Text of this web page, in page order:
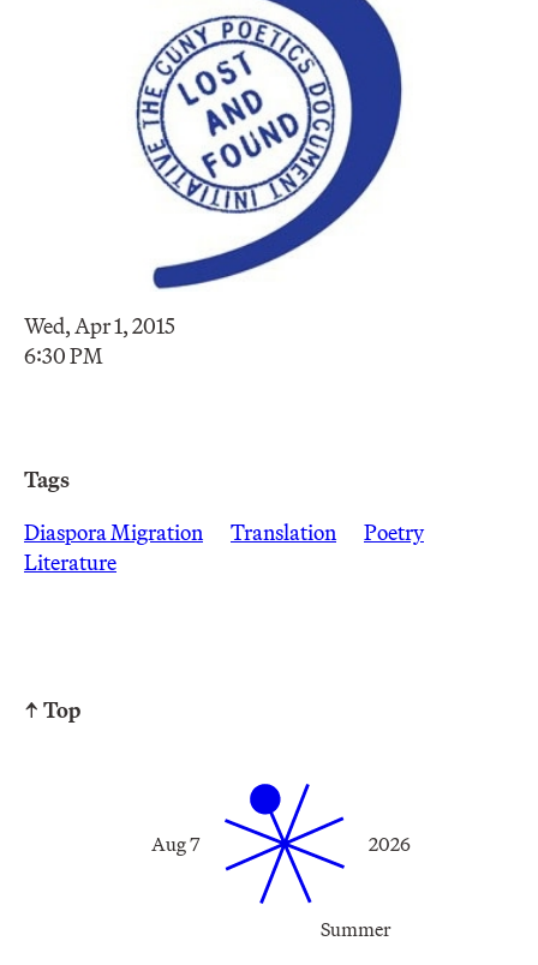
Wed, Apr 1, 2015
6:30 PM
Tags
Diaspora Migration
Translation
Poetry
Literature
↑ Top
Summer
Aug 7 2026